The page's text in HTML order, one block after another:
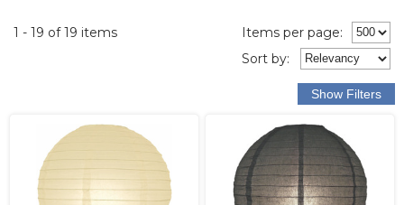
1 - 19 of 19 items
Items per page:
Sort by: